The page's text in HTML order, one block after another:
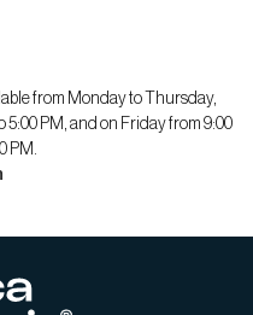
from Monday to Thursday,
5:00 PM, and on Friday from 9:00
PM.